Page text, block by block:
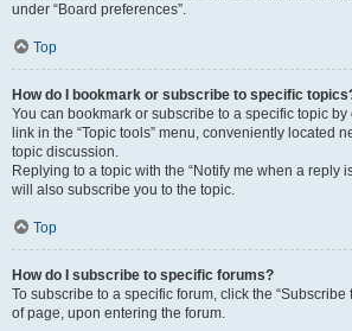
under “Board preferences”.
Top
How do I bookmark or subscribe to specific
You can bookmark or subscribe to a specific topic
link in the “Topic tools” menu, conveniently located
topic discussion.
Replying to a topic with the “Notify me when a reply
will also subscribe you to the topic.
Top
How do I subscribe to specific forums?
To subscribe to a specific forum, click the “Subscribe
of page, upon entering the forum.